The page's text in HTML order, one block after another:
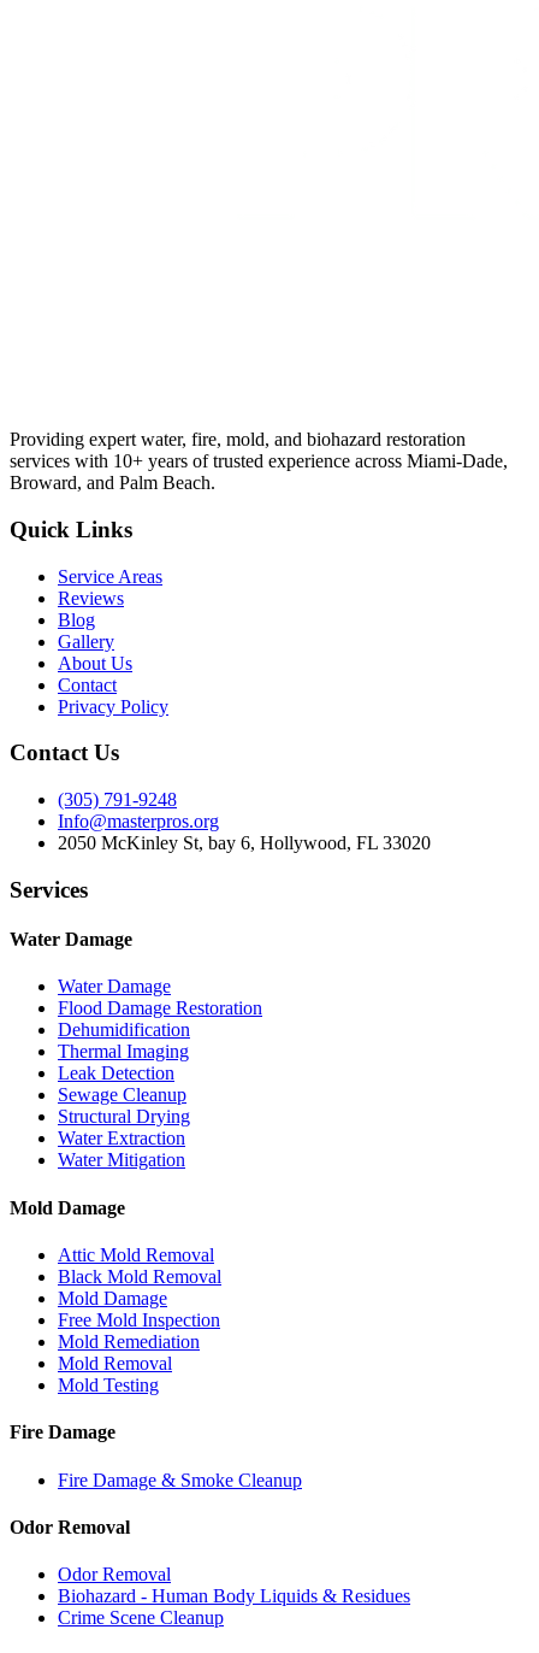
Providing expert water, fire, mold, and biohazard restoration
services with 10+ years of trusted experience across Miami-Dade,
Broward, and Palm Beach.
Quick Links
Service Areas
Reviews
Blog
Gallery
About Us
Contact
Privacy Policy
Contact Us
(305) 791-9248
Info@masterpros.org
2050 McKinley St, bay 6, Hollywood, FL 33020
Services
Water Damage
Water Damage
Flood Damage Restoration
Dehumidification
Thermal Imaging
Leak Detection
Sewage Cleanup
Structural Drying
Water Extraction
Water Mitigation
Mold Damage
Attic Mold Removal
Black Mold Removal
Mold Damage
Free Mold Inspection
Mold Remediation
Mold Removal
Mold Testing
Fire Damage
Fire Damage & Smoke Cleanup
Odor Removal
Odor Removal
Biohazard - Human Body Liquids & Residues
Crime Scene Cleanup